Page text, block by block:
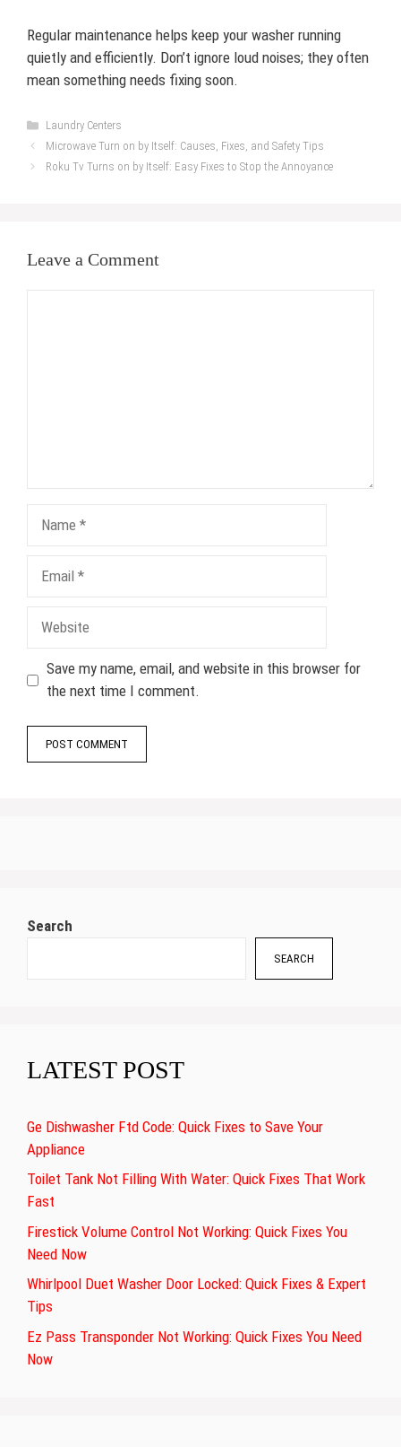
Regular maintenance helps keep your washer running
quietly and efficiently. Don’t ignore loud noises; they often
mean something needs fixing soon.
Categories
Laundry Centers
Microwave Turn on by Itself: Causes, Fixes, and Safety Tips
Roku Tv Turns on by Itself: Easy Fixes to Stop the Annoyance
Leave a Comment
Save my name, email, and website in this browser for
the next time I comment.
Search
SEARCH
LATEST POST
Ge Dishwasher Ftd Code: Quick Fixes to Save Your
Appliance
Toilet Tank Not Filling With Water: Quick Fixes That Work
Fast
Firestick Volume Control Not Working: Quick Fixes You
Need Now
Whirlpool Duet Washer Door Locked: Quick Fixes & Expert
Tips
Ez Pass Transponder Not Working: Quick Fixes You Need
Now